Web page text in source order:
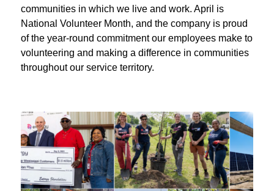
communities in which we live and work. April is
National Volunteer Month, and the company is proud
of the year-round commitment our employees make to
volunteering and making a difference in communities
throughout our service territory.